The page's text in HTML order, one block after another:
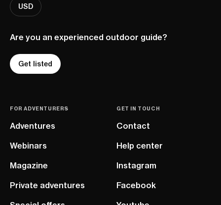
USD
Are you an experienced outdoor guide?
Get listed
FOR ADVENTURERS
Adventures
Webinars
Magazine
Private adventures
GET IN TOUCH
Contact
Help center
Instagram
Facebook